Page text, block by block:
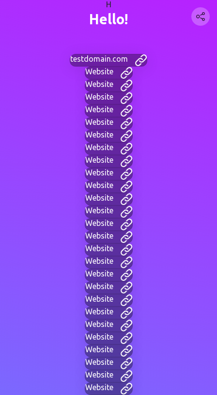
H
Hello!
testdomain.com
Website
Website
Website
Website
Website
Website
Website
Website
Website
Website
Website
Website
Website
Website
Website
Website
Website
Website
Website
Website
Website
Website
Website
Website
Website
Website